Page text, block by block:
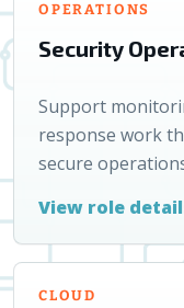
OPERATIONS
Security
Support
response work
secure
View role
CLOUD